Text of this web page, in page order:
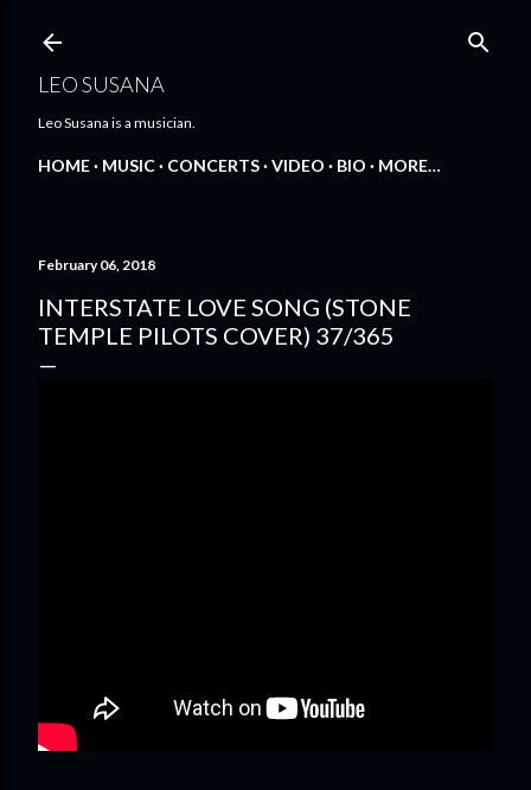
LEO SUSANA
Leo Susana is a musician.
HOME MUSIC CONCERTS VIDEO BIO MORE…
February 06, 2018
INTERSTATE LOVE SONG (STONE
TEMPLE PILOTS COVER) 37/365